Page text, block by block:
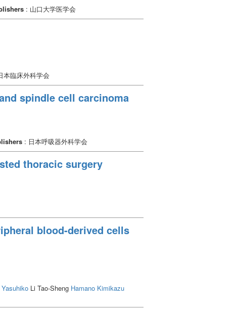
: 山口大学医学会
本臨床外科学会
spindle cell carcinoma
: 日本呼吸器外科学会
thoracic surgery
blood-derived cells
Li Tao-Sheng Hamano Kimikazu